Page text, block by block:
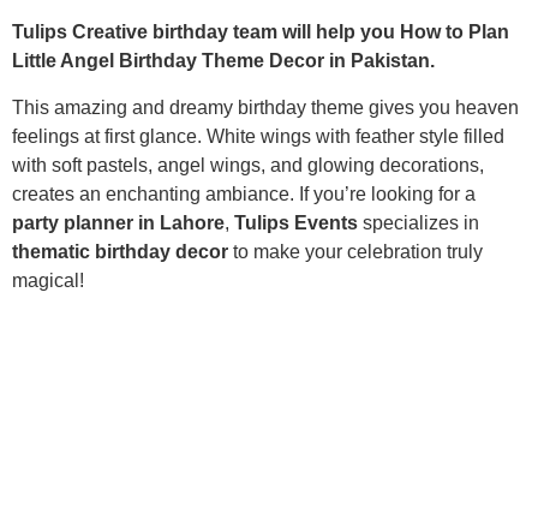
Tulips Creative birthday team will help you How to Plan
Little Angel Birthday Theme Decor in Pakistan.
This amazing and dreamy birthday theme gives you heaven
feelings at first glance. White wings with feather style filled
with soft pastels, angel wings, and glowing decorations,
creates an enchanting ambiance. If you’re looking for a
party planner in Lahore, Tulips Events specializes in
thematic birthday decor to make your celebration truly
magical!